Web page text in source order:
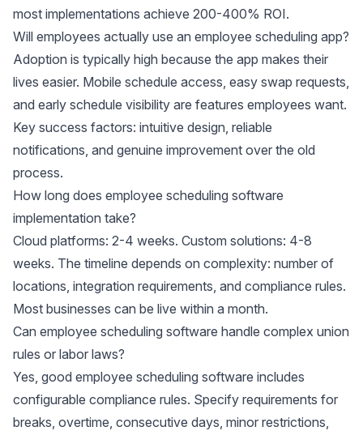
most implementations achieve 200-400% ROI.
Will employees actually use an employee scheduling app?
Adoption is typically high because the app makes their
lives easier. Mobile schedule access, easy swap requests,
and early schedule visibility are features employees want.
Key success factors: intuitive design, reliable
notifications, and genuine improvement over the old
process.
How long does employee scheduling software
implementation take?
Cloud platforms: 2-4 weeks. Custom solutions: 4-8
weeks. The timeline depends on complexity: number of
locations, integration requirements, and compliance rules.
Most businesses can be live within a month.
Can employee scheduling software handle complex union
rules or labor laws?
Yes, good employee scheduling software includes
configurable compliance rules. Specify requirements for
breaks, overtime, consecutive days, minor restrictions,